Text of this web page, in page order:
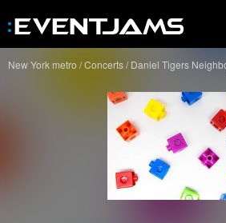
New York metro Concerts Daniel Tigers